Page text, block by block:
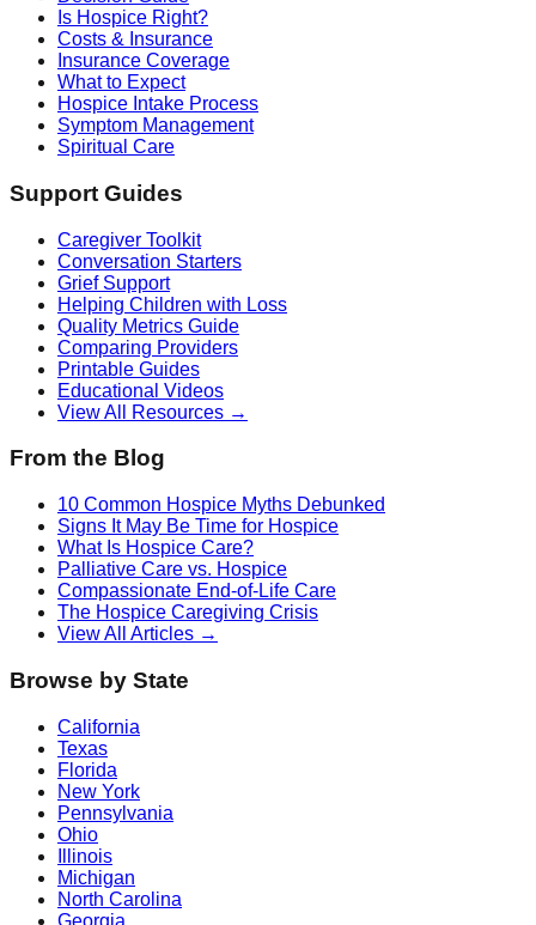
Is Hospice Right?
Costs & Insurance
Insurance Coverage
What to Expect
Hospice Intake Process
Symptom Management
Spiritual Care
Support Guides
Caregiver Toolkit
Conversation Starters
Grief Support
Helping Children with Loss
Quality Metrics Guide
Comparing Providers
Printable Guides
Educational Videos
View All Resources →
From the Blog
10 Common Hospice Myths Debunked
Signs It May Be Time for Hospice
What Is Hospice Care?
Palliative Care vs. Hospice
Compassionate End-of-Life Care
The Hospice Caregiving Crisis
View All Articles →
Browse by State
California
Texas
Florida
New York
Pennsylvania
Ohio
Illinois
Michigan
North Carolina
Georgia